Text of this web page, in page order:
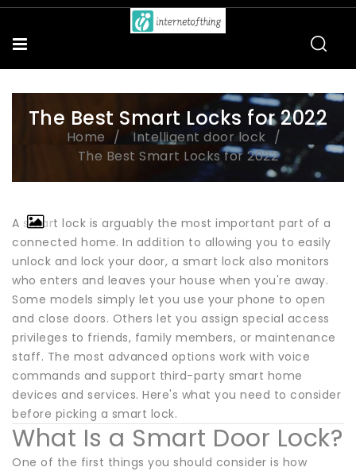
The Best Smart Locks for 2022
Home
Intelligent door lock
The Best Smart Locks for 2022
A smart lock is arguably the most important part of a
connected home. In addition to allowing you to easily
unlock and lock your door, a smart lock also monitors
who enters and leaves your house when you're away.
Some models simply let you use your phone to open
and close doors. Others let you assign special access
privileges to friends, family members, or maintenance
staff. The most advanced options work with voice
commands and support third-party smart home
devices and services. Here's what you need to consider
before picking a smart lock.
What Is a Smart Door Lock?
One of the first things you should consider is how